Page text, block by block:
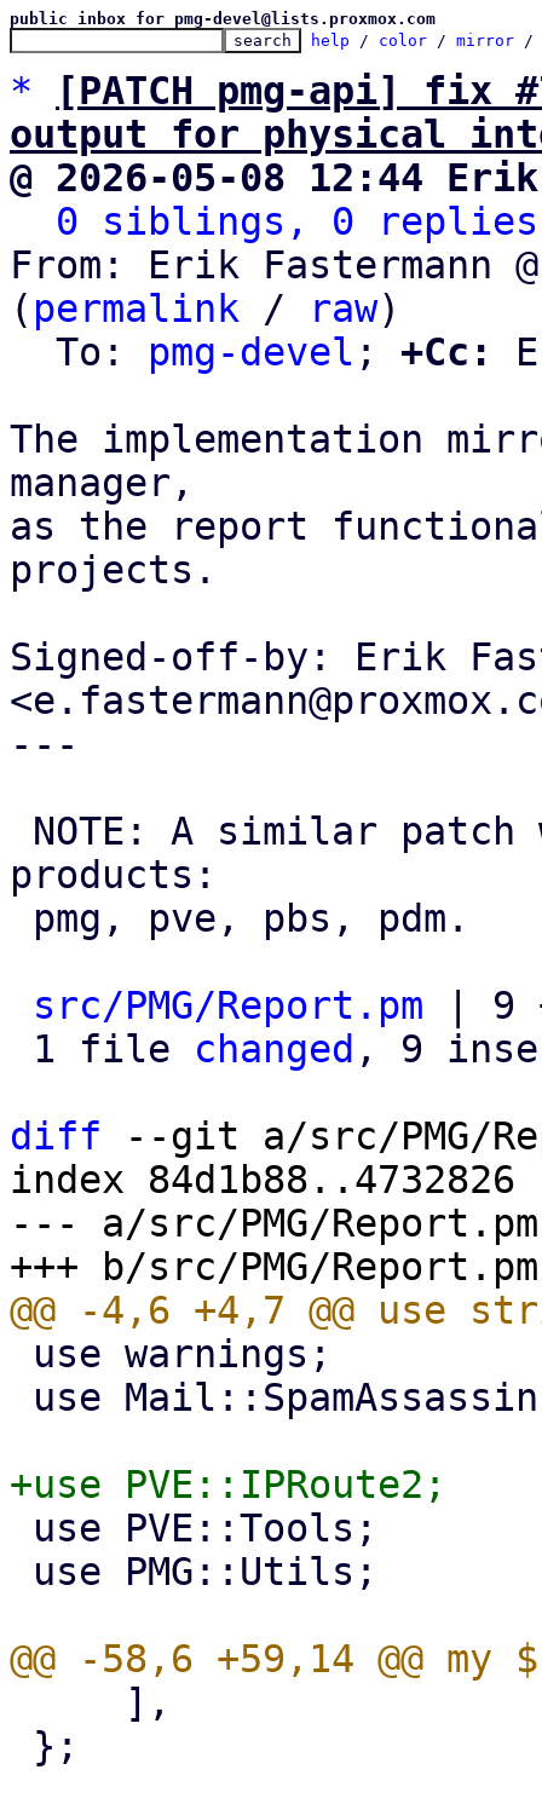
public inbox for pmg-devel@lists.proxmox.com
help / color / mirror /
*
[PATCH pmg-api]
output for physical
@ 2026-05-08 12:44
0 siblings, 0
From: Erik Fastermann
( permalink / raw)
  To:
pmg-devel ; +Cc:
The implementation
manager,
as the report
projects.
Signed-off-by: Erik
---
products:
src/PMG/Report.pm | 9
1 file changed , 9
diff --git a/src/PMG/
index 84d1b88..4732826
--- a/src/PMG/Report.pm